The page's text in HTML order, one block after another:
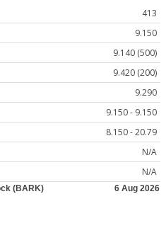
413
9.150
9.140 (500)
9.420 (200)
9.290
9.150 - 9.150
8.150 - 20.79
N/A
N/A